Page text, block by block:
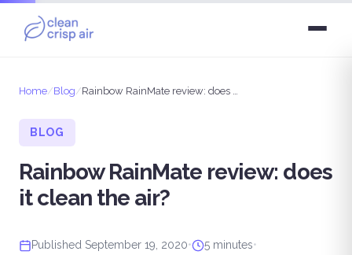
Home/Blog/ Rainbow RainMate review: does it clean the air?
BLOG
Rainbow RainMate review: does
it clean the air?
Published September 19, 2020• 5 minutes•